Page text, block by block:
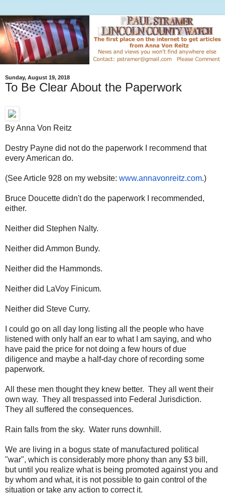
Sunday, August 19, 2018
To Be Clear About the Paperwork
By Anna Von Reitz
Destry Payne did not do the paperwork I recommend that
every American do.
(See Article 928 on my website: www.annavonreitz.com.)
Bruce Doucette didn't do the paperwork I recommended,
either.
Neither did Stephen Nalty.
Neither did Ammon Bundy.
Neither did the Hammonds.
Neither did LaVoy Finicum.
Neither did Steve Curry.
I could go on all day long listing all the people who have
listened with only half an ear to what I am saying, and who
have paid the price for not doing a few hours of due
diligence and maybe a half-day chore of recording some
paperwork.
All these men thought they knew better. They all went their
own way. They all trespassed into Federal Jurisdiction.
They all suffered the consequences.
Rain falls from the sky. Water runs downhill.
We are living in a bogus state of manufactured political
"war", which is considerably more phony than any $3 bill,
but until you realize what is being promoted against you and
by whom and what, it is not possible to gain control of the
situation or take any action to correct it.